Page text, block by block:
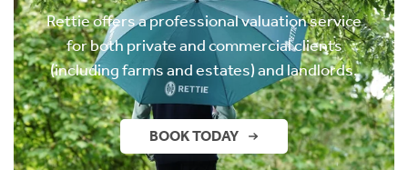
Rettie offers a professional valuation service
for both private and commercial clients
(including farms and estates) and landlords.
BOOK TODAY